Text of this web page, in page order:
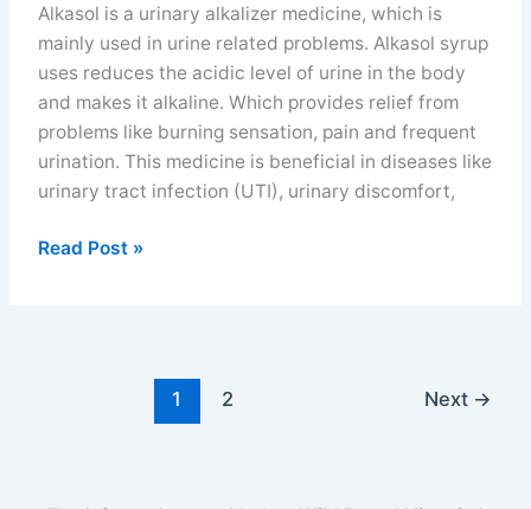
Alkasol is a urinary alkalizer medicine, which is
mainly used in urine related problems. Alkasol syrup
uses reduces the acidic level of urine in the body
and makes it alkaline. Which provides relief from
problems like burning sensation, pain and frequent
urination. This medicine is beneficial in diseases like
urinary tract infection (UTI), urinary discomfort,
Alkasol
Read Post »
1 2 Next →